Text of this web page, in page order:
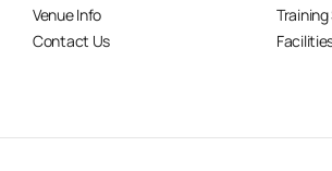
Venue Info
Contact Us